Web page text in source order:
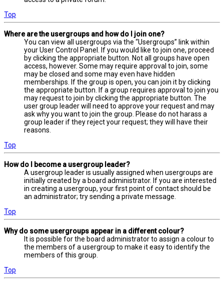
Top
Where are the usergroups and how do I join one?
You can view all usergroups via the “Usergroups” link within
your User Control Panel. If you would like to join one, proceed
by clicking the appropriate button. Not all groups have open
access, however. Some may require approval to join, some
may be closed and some may even have hidden
memberships. If the group is open, you can join it by clicking
the appropriate button. If a group requires approval to join you
may request to join by clicking the appropriate button. The
user group leader will need to approve your request and may
ask why you want to join the group. Please do not harass a
group leader if they reject your request; they will have their
reasons.
Top
How do I become a usergroup leader?
A usergroup leader is usually assigned when usergroups are
initially created by a board administrator. If you are interested
in creating a usergroup, your first point of contact should be
an administrator; try sending a private message.
Top
Why do some usergroups appear in a different colour?
It is possible for the board administrator to assign a colour to
the members of a usergroup to make it easy to identify the
members of this group.
Top